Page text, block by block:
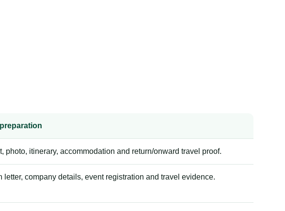
photo, itinerary, accommodation and return/onward travel proof.
letter, company details, event registration and travel evidence.